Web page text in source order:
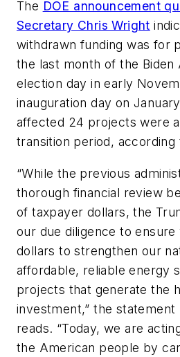
The DOE announcement
Secretary Chris Wright
withdrawn funding was for
the last month of the
election day in early
inauguration day on
affected 24 projects were
transition period, according
“While the previous
thorough financial review
of taxpayer dollars, the
our due diligence to
dollars to strengthen our
affordable, reliable energy
projects that generate the
investment,” the
reads. “Today, we are
the American people by